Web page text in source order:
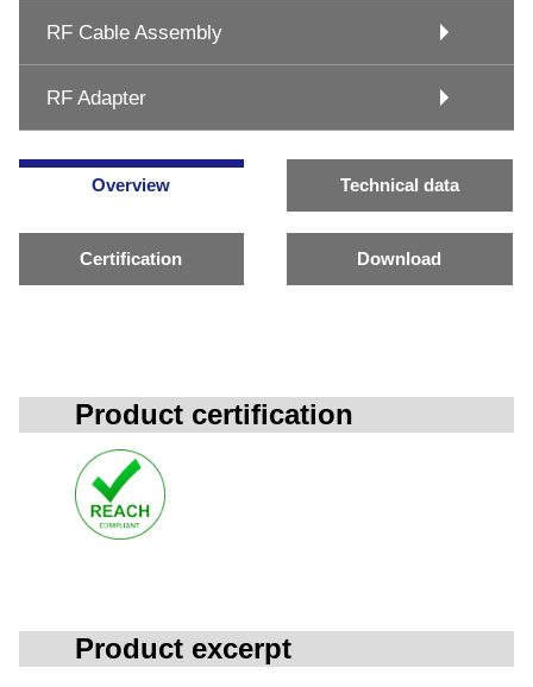
RF Cable Assembly
RF Adapter
Overview Technical data
Certification Download
Product certification
Product excerpt